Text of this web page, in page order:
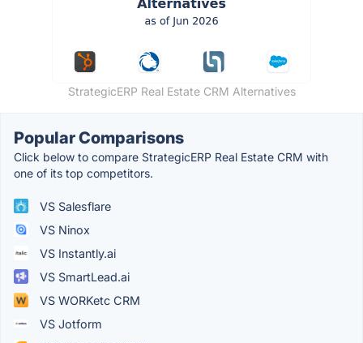
StrategicERP Real Estate CRM Alternatives
Popular Comparisons
Click below to compare StrategicERP Real Estate CRM with
one of its top competitors.
VS Salesflare
VS Ninox
VS Instantly.ai
VS SmartLead.ai
VS WORKetc CRM
VS Jotform